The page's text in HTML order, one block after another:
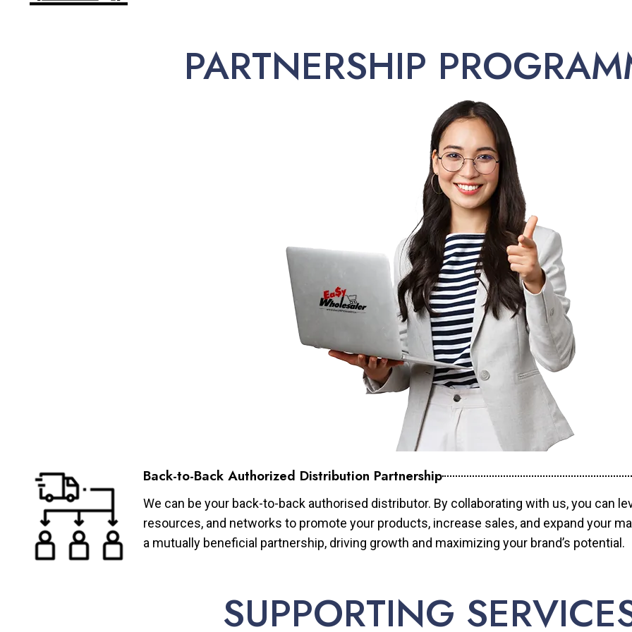
PARTNERSHIP
Back-to-Back Authorized Distribution Partnership
We can be your back-to-back authorised distributor. By collaborating with us, you can
resources, and networks to promote your products, increase sales, and expand your
a mutually beneficial partnership, driving growth and maximizing your brand’s potential.
SUPPORTING